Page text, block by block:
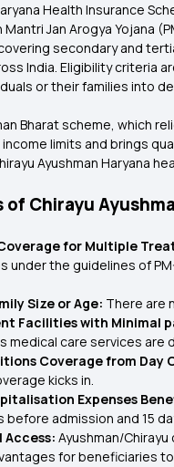
Health Insurance
Mantri Jan Arogya Yojana
secondary and
India. Eligibility criteria
or their families into
Bharat scheme, which
limits and brings
Ayushman Haryana
Chirayu
for Multiple
under the guidelines of
Size or Age: There are
Facilities with Minimal
medical care services
Coverage from Day
kicks in.
Expenses
before admission and 15
Access: Ayushman/
for beneficiaries